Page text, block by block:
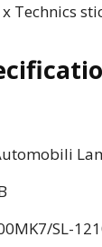
Technics
SL-